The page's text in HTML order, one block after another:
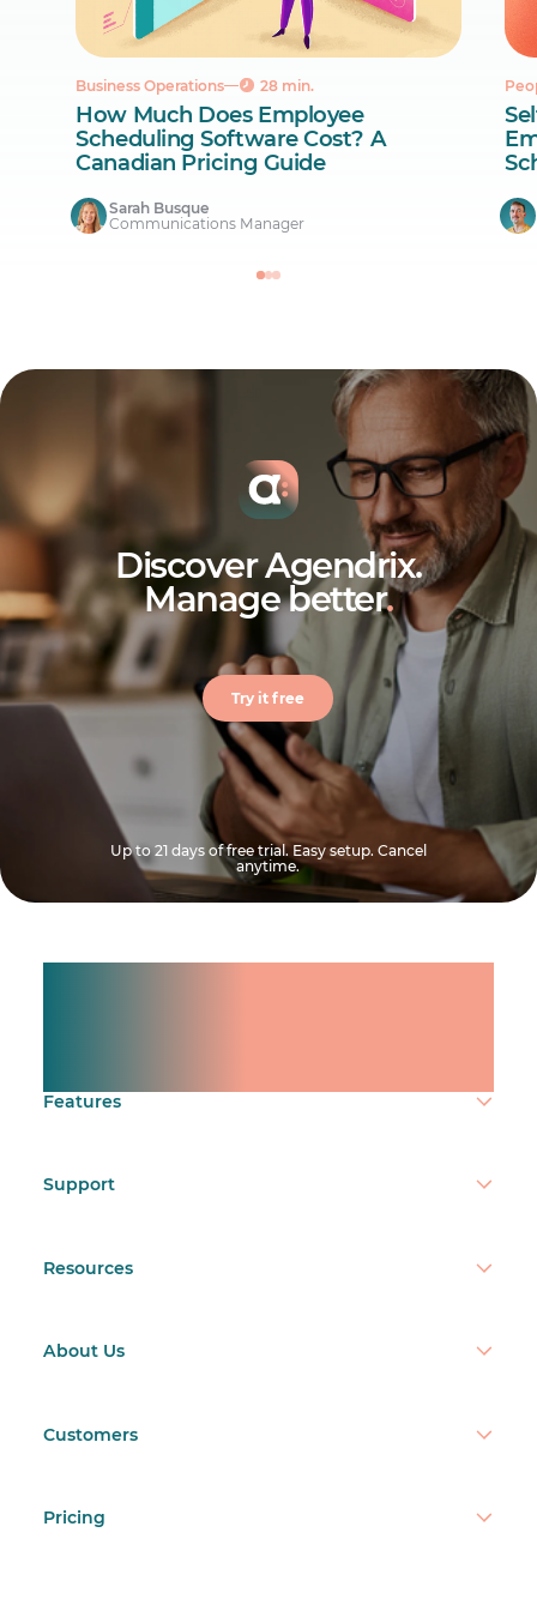
Business Operations 28 min.
How Much Does Employee
Scheduling Software Cost? A
Canadian Pricing Guide
Sarah Busque
Communications Manager
Discover Agendrix.
Manage better.
Try it free
Up to 21 days of free trial. Easy setup. Cancel
anytime.
Features
Support
Resources
About Us
Customers
Pricing